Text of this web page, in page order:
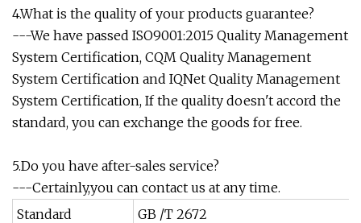
4.What is the quality of your products guarantee?
---We have passed ISO9001:2015 Quality Management
System Certification, CQM Quality Management
System Certification and IQNet Quality Management
System Certification, If the quality doesn't accord the
standard, you can exchange the goods for free.
5.Do you have after-sales service?
---Certainly,you can contact us at any time.
Standard
GB /T 2672